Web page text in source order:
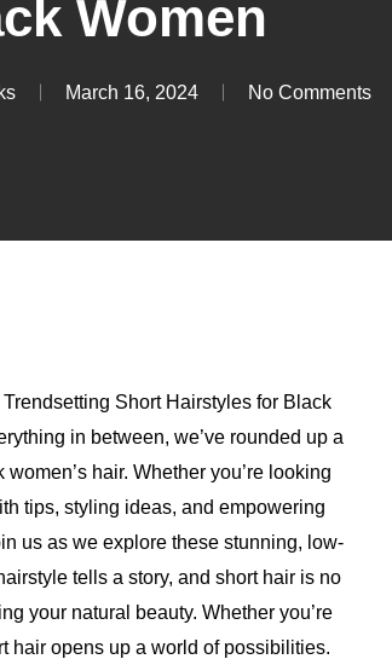
Women
March 16, 2024 No Comments
Short Hairstyles for Black
in between, we’ve rounded up a
hair. Whether you’re looking
tips, styling ideas, and empowering
us as we explore these stunning, low-
tells a story, and short hair is no
your natural beauty. Whether you’re
hair opens up a world of possibilities.